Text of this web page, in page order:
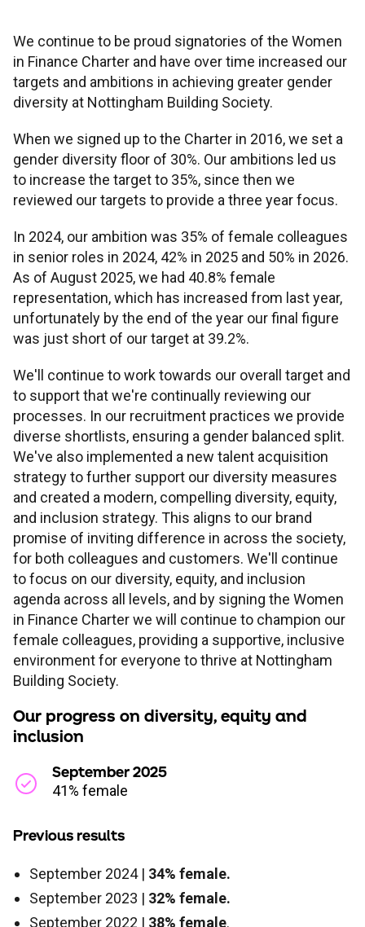
Cash ISAs
Lifetime ISA
Regular savers
Easy access
Limited access
Children's
Forms and documents
Why have I been charged?
Make a complaint
Cash ISA explained
What is a fixed rate bond?
What does AER mean?
Withdraw from Lifetime ISA
Conveyancers LISA guide
Savings FAQs
All savings guides
Savings calculators
Lifetime ISA calculator
Regular savings calculator
Our mortgage proposition
First-time buyers
Buy-to-let
Remortgaging
Apply for a new deal
Switching deals
Payment difficulties
Mortgage Charter
Paying fees
Types of mortgages
Fixed rate mortgages
Interest-only mortgages
95% mortgages
Offset mortgages
Self-employed mortgages
Help and support
Mortgage guides
Forms and documents
Affordability calculator
Deposit calculator
Stamp duty calculator
Advice for under 30s
Advice for families
Pre-retirement advice
Post-retirement advice
Power of Attorney
Saving for retirement
Grow your retirement fund
Get pension savvy
Consolidate multiple pensions
Trace a lost pension
Help and support
Financial health check
Insurance
Home insurance
Life and income protection
Life insurance FAQs
Your Society
About us
Our purpose
Career opportunities
Annual General Meeting
Board
History
Our community work
Women in finance charter
Information
Accounts and statements
Media centre
Read our gender pay report
Rules and memorandum
Modern slavery statement
Terms and conditions
Fraud and security
Types of scams
How to report fraud
Keeping yourself safe
How we keep you safe
Help
Mortgage support
New mortgage support
Existing mortgage support
Mortgage payment difficulties
Mortgage overpayments
Mortgage FAQs
Savings support
All savings support
Opening an online account
Managing your online account
Are my savings protected?
Why have I been charged?
Other support
Financial support
Everyday support
Philips Trust support
Register a bereavement
Email encryption
Make a complaint
Accessibility
Intermediaries
Branches
Accessibility tools
We continue to be proud signatories of the Women
in Finance Charter and have over time increased our
targets and ambitions in achieving greater gender
diversity at Nottingham Building Society.
When we signed up to the Charter in 2016, we set a
gender diversity floor of 30%. Our ambitions led us
to increase the target to 35%, since then we
reviewed our targets to provide a three year focus.
In 2024, our ambition was 35% of female colleagues
in senior roles in 2024, 42% in 2025 and 50% in 2026.
As of August 2025, we had 40.8% female
representation, which has increased from last year,
unfortunately by the end of the year our final figure
was just short of our target at 39.2%.
We'll continue to work towards our overall target and
to support that we're continually reviewing our
processes. In our recruitment practices we provide
diverse shortlists, ensuring a gender balanced split.
We've also implemented a new talent acquisition
strategy to further support our diversity measures
and created a modern, compelling diversity, equity,
and inclusion strategy. This aligns to our brand
promise of inviting difference in across the society,
for both colleagues and customers. We'll continue
to focus on our diversity, equity, and inclusion
agenda across all levels, and by signing the Women
in Finance Charter we will continue to champion our
female colleagues, providing a supportive, inclusive
environment for everyone to thrive at Nottingham
Building Society.
Our progress on diversity, equity and
inclusion
September 2025
41% female
Previous results
September 2024 | 34% female.
September 2023 | 32% female.
September 2022 | 38% female.